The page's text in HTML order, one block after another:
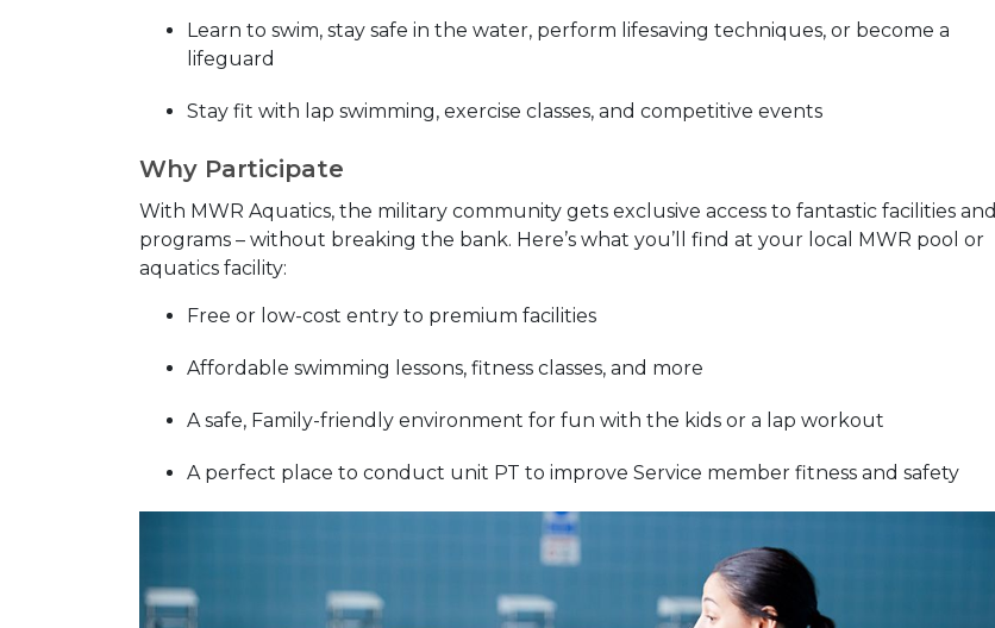
Learn to swim, stay safe in the water, perform lifesaving techniques, or become a
lifeguard
Stay fit with lap swimming, exercise classes, and competitive events
Why Participate
With MWR Aquatics, the military community gets exclusive access to fantastic facilities and
programs – without breaking the bank. Here’s what you’ll find at your local MWR pool or
aquatics facility:
Free or low-cost entry to premium facilities
Affordable swimming lessons, fitness classes, and more
A safe, Family-friendly environment for fun with the kids or a lap workout
A perfect place to conduct unit PT to improve Service member fitness and safety